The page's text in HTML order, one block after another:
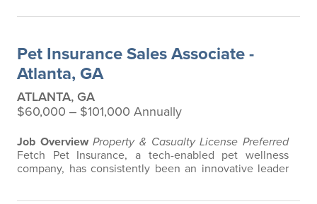
any restrictions based on breed…
Pet Insurance Sales Associate -
Atlanta, GA
ATLANTA, GA
$60,000 ‒ $101,000 Annually
Job OverviewProperty & Casualty License Preferred
Fetch Pet Insurance, a tech-enabled pet wellness
company, has consistently been an innovative leader